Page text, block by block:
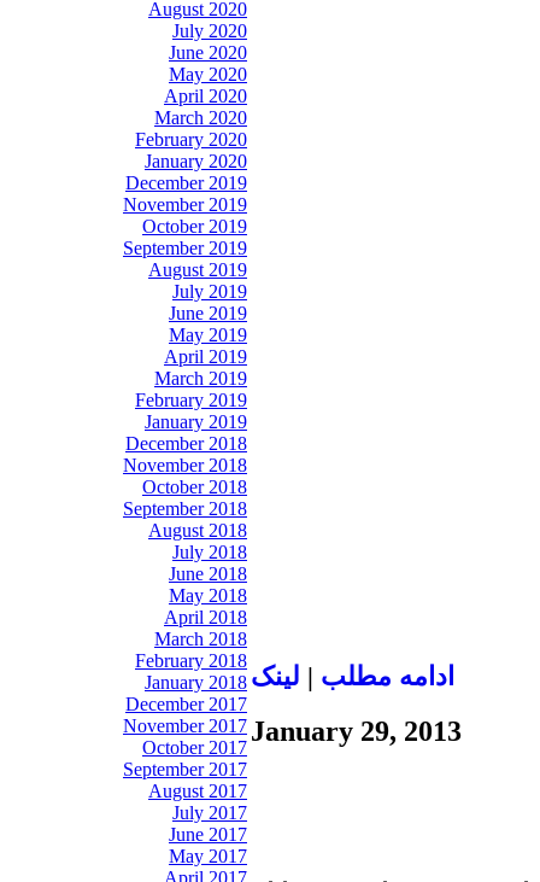
August 2020
July 2020
June 2020
May 2020
April 2020
March 2020
February 2020
January 2020
December 2019
November 2019
October 2019
September 2019
August 2019
July 2019
June 2019
May 2019
April 2019
March 2019
February 2019
January 2019
December 2018
November 2018
October 2018
September 2018
August 2018
July 2018
June 2018
May 2018
April 2018
March 2018
February 2018
January 2018
December 2017
November 2017
October 2017
September 2017
August 2017
July 2017
June 2017
May 2017
April 2017
ادامه مطلب | لينک
January 29, 2013